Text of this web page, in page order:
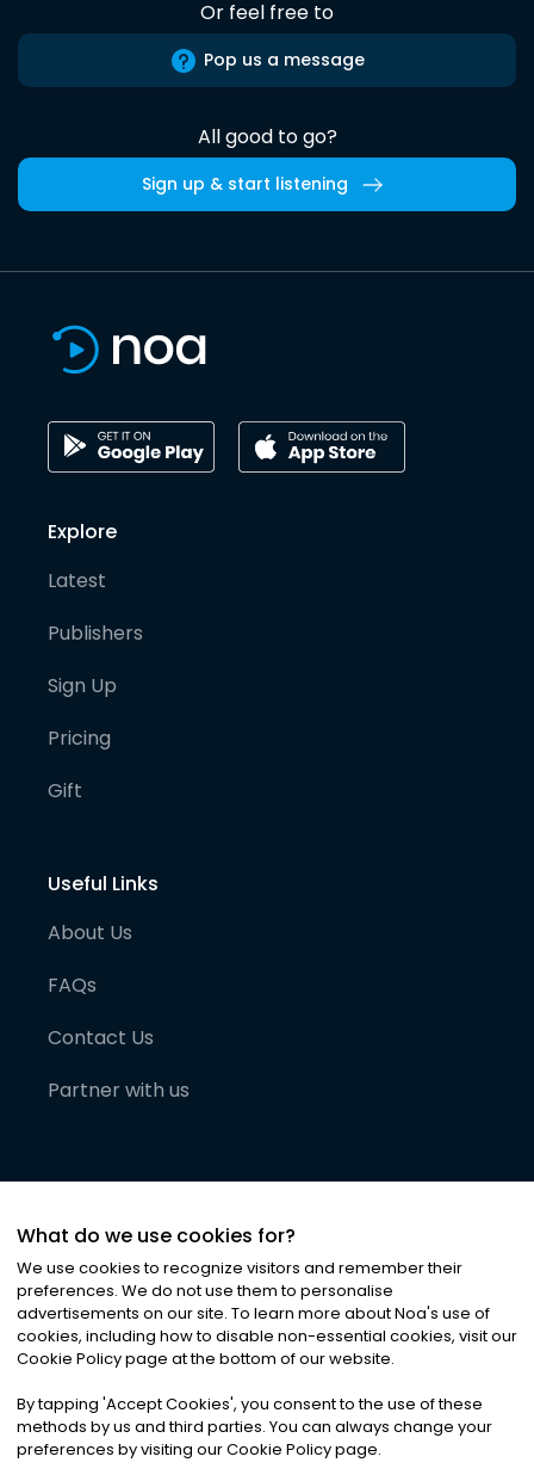
Or feel free to
Pop us a message
All good to go?
Sign up & start listening
Explore
Latest
Publishers
Sign Up
Pricing
Gift
Useful Links
About Us
FAQs
Contact Us
Partner with us
©2026Noa News Ltd. ALL RIGHTS RESERVED
Privacy|Terms & Conditions|Cookies
What do we use cookies for?
We use cookies to recognize visitors and remember their
preferences. We do not use them to personalise
advertisements on our site. To learn more about Noa's use of
cookies, including how to disable non-essential cookies, visit our
Cookie Policy page at the bottom of our website.
By tapping 'Accept Cookies', you consent to the use of these
methods by us and third parties. You can always change your
preferences by visiting our Cookie Policy page.